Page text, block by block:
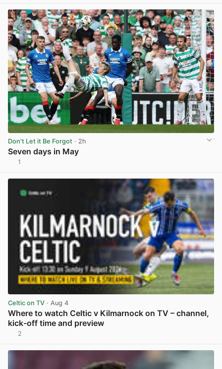
Don't Let it Be Forgot · 2h
Seven days in May
1
Celtic on TV · Aug 4
Where to watch Celtic v Kilmarnock on TV – channel,
kick-off time and preview
2